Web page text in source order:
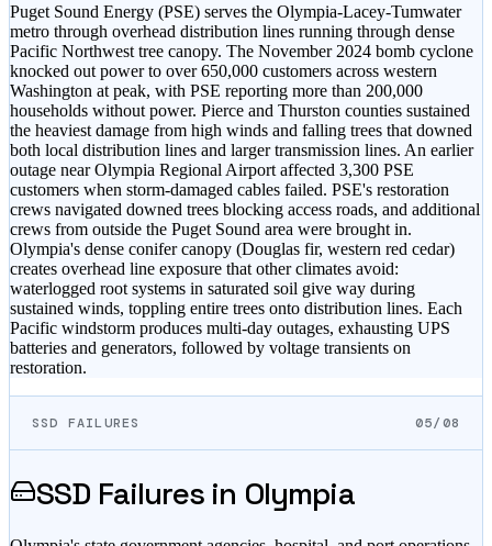
Puget Sound Energy (PSE) serves the Olympia-Lacey-Tumwater
metro through overhead distribution lines running through dense
Pacific Northwest tree canopy. The November 2024 bomb cyclone
knocked out power to over 650,000 customers across western
Washington at peak, with PSE reporting more than 200,000
households without power. Pierce and Thurston counties sustained
the heaviest damage from high winds and falling trees that downed
both local distribution lines and larger transmission lines. An earlier
outage near Olympia Regional Airport affected 3,300 PSE
customers when storm-damaged cables failed. PSE's restoration
crews navigated downed trees blocking access roads, and additional
crews from outside the Puget Sound area were brought in.
Olympia's dense conifer canopy (Douglas fir, western red cedar)
creates overhead line exposure that other climates avoid:
waterlogged root systems in saturated soil give way during
sustained winds, toppling entire trees onto distribution lines. Each
Pacific windstorm produces multi-day outages, exhausting UPS
batteries and generators, followed by voltage transients on
restoration.
SSD FAILURES 05/08
SSD Failures in Olympia